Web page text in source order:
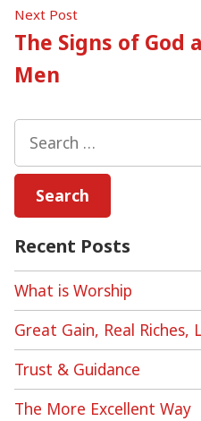
Next PostNext
post:
The Signs of
Men
for:
Recent Posts
What is Worship
Great Gain, Real
Trust & Guidance
The More Excellent Way